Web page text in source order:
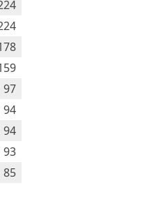
97
94
94
93
85